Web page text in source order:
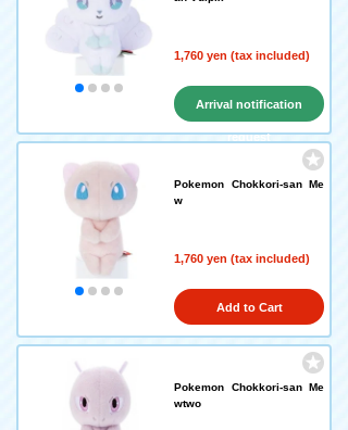
1,760 yen (tax included)
Arrival notification
request
Pokemon Chokkori-san Me
w
1,760 yen (tax included)
Add to Cart
Pokemon Chokkori-san Me
wtwo